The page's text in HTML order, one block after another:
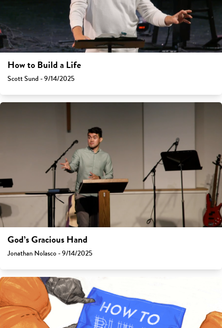
How to Build a Life
Scott Sund - 9/14/2025
God’s Gracious Hand
Jonathan Nolasco - 9/14/2025